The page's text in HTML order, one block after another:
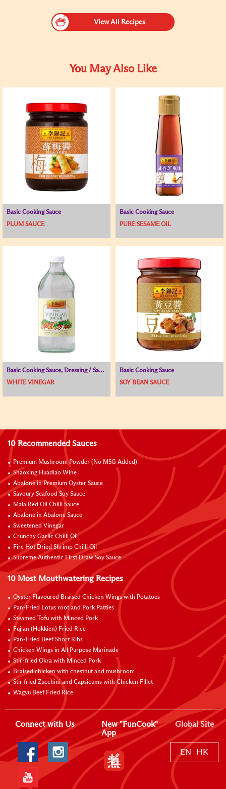
View All Recipes
You May Also Like
Basic Cooking Sauce
PLUM SAUCE
Basic Cooking Sauce
PURE SESAME OIL
Basic Cooking Sauce, Dressing / Sauce for Cold Dish, Vinegar
WHITE VINEGAR
Basic Cooking Sauce
SOY BEAN SAUCE
10 Recommended Sauces
Premium Mushroom Powder (No MSG Added)
Shaoxing Huadiao Wine
Abalone in Premium Oyster Sauce
Savoury Seafood Soy Sauce
Mala Red Oil Chilli Sauce
Abalone in Abalone Sauce
Sweetened Vinegar
Crunchy Garlic Chilli Oil
Fire Hot Dried Shrimp Chilli Oil
Supreme Authentic First Draw Soy Sauce
10 Most Mouthwatering Recipes
Oyster Flavoured Braised Chicken Wings with Potatoes
Pan-Fried Lotus root and Pork Patties
Steamed Tofu with Minced Pork
Fujian (Hokkien) Fried Rice
Pan-Fried Beef Short Ribs
Chicken Wings in All Purpose Marinade
Stir-fried Okra with Minced Pork
Braised chicken with chestnut and mushroom
Stir fried Zucchini and Capsicums with Chicken Fillet
Wagyu Beef Fried Rice
Connect with Us
New "FunCook"
App
Global Site
EN HK